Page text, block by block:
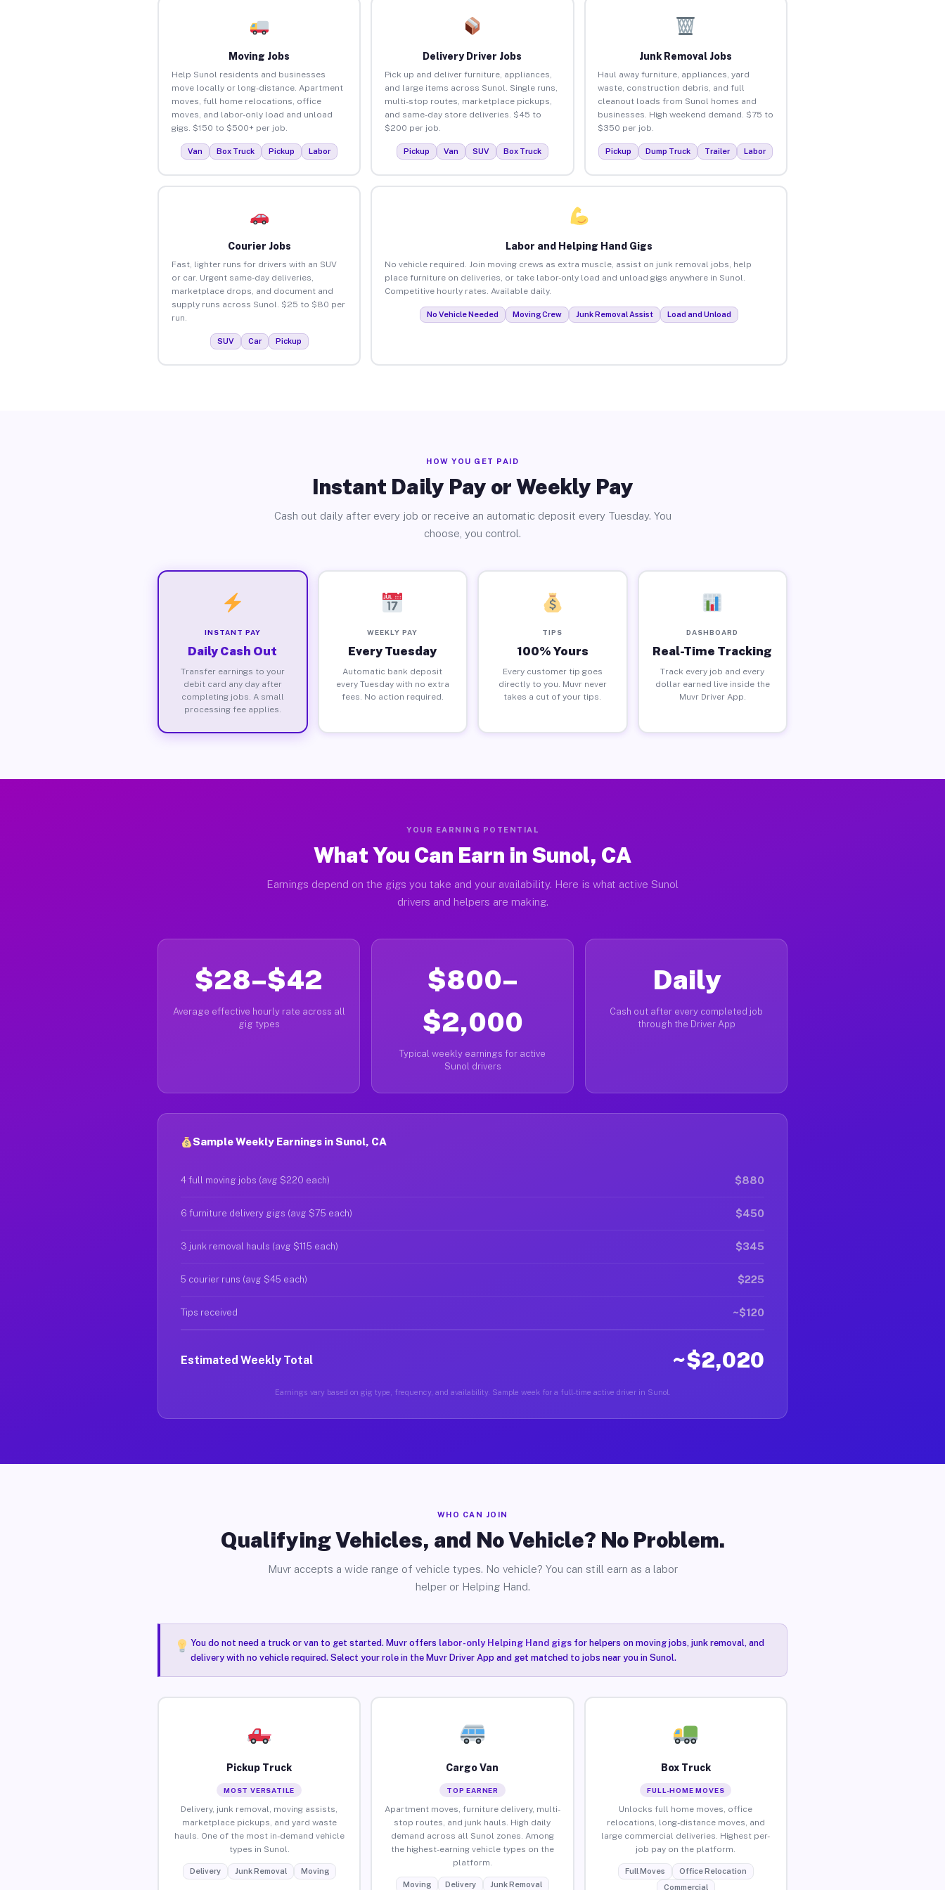
Moving Jobs
Help Sunol residents and businesses
move locally or long-distance. Apartment
moves, full home relocations, office
moves, and labor-only load and unload
gigs. $150 to $500+ per job.
Van Box Truck Pickup Labor
Delivery Driver Jobs
Pick up and deliver furniture, appliances,
and large items across Sunol. Single runs,
multi-stop routes, marketplace pickups,
and same-day store deliveries. $45 to
$200 per job.
Pickup Van SUV Box Truck
Junk Removal Jobs
Haul away furniture, appliances, yard
waste, construction debris, and full
cleanout loads from Sunol homes and
businesses. High weekend demand. $75 to
$350 per job.
Pickup Dump Truck Trailer Labor
Courier Jobs
Fast, lighter runs for drivers with an SUV
or car. Urgent same-day deliveries,
marketplace drops, and document and
supply runs across Sunol. $25 to $80 per
run.
SUV Car Pickup
Labor and Helping Hand Gigs
No vehicle required. Join moving crews as extra muscle, assist on junk removal jobs, help
place furniture on deliveries, or take labor-only load and unload gigs anywhere in Sunol.
Competitive hourly rates. Available daily.
No Vehicle Needed Moving Crew Junk Removal Assist Load and Unload
HOW YOU GET PAID
Instant Daily Pay or Weekly Pay
Cash out daily after every job or receive an automatic deposit every Tuesday. You
choose, you control.
INSTANT PAY
Daily Cash Out
Transfer earnings to your
debit card any day after
completing jobs. A small
processing fee applies.
WEEKLY PAY
Every Tuesday
Automatic bank deposit
every Tuesday with no extra
fees. No action required.
TIPS
100% Yours
Every customer tip goes
directly to you. Muvr never
takes a cut of your tips.
DASHBOARD
Real-Time Tracking
Track every job and every
dollar earned live inside the
Muvr Driver App.
YOUR EARNING POTENTIAL
What You Can Earn in Sunol, CA
Earnings depend on the gigs you take and your availability. Here is what active Sunol
drivers and helpers are making.
$28–$42
Average effective hourly rate across all
gig types
$800–
$2,000
Typical weekly earnings for active
Sunol drivers
Daily
Cash out after every completed job
through the Driver App
Sample Weekly Earnings in Sunol, CA
4 full moving jobs (avg $220 each) $880
6 furniture delivery gigs (avg $75 each) $450
3 junk removal hauls (avg $115 each) $345
5 courier runs (avg $45 each) $225
Tips received ~$120
Estimated Weekly Total ~$2,020
Earnings vary based on gig type, frequency, and availability. Sample week for a full-time active driver in Sunol.
WHO CAN JOIN
Qualifying Vehicles, and No Vehicle? No Problem.
Muvr accepts a wide range of vehicle types. No vehicle? You can still earn as a labor
helper or Helping Hand.
You do not need a truck or van to get started. Muvr offers labor-only Helping Hand gigsfor helpers on moving jobs, junk removal, and
delivery with no vehicle required. Select your role in the Muvr Driver App and get matched to jobs near you in Sunol.
Pickup Truck
MOST VERSATILE
Delivery, junk removal, moving assists,
marketplace pickups, and yard waste
hauls. One of the most in-demand vehicle
types in Sunol.
Delivery Junk Removal Moving
Cargo Van
TOP EARNER
Apartment moves, furniture delivery, multi-
stop routes, and junk hauls. High daily
demand across all Sunol zones. Among
the highest-earning vehicle types on the
platform.
Moving Delivery Junk Removal
Box Truck
FULL-HOME MOVES
Unlocks full home moves, office
relocations, long-distance moves, and
large commercial deliveries. Highest per-
job pay on the platform.
Full Moves
Office Relocation
Commercial